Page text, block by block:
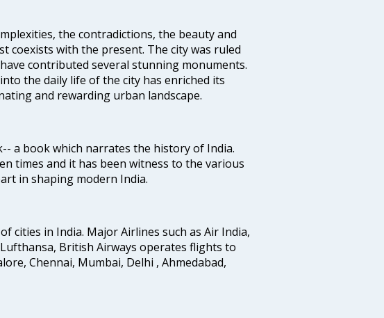
the contradictions, the beauty and
coexists with the present. The city was ruled
contributed several stunning monuments.
the daily life of the city has enriched its
and rewarding urban landscape.
a book which narrates the history of India.
times and it has been witness to the various
in shaping modern India.
cities in India. Major Airlines such as Air India,
Lufthansa, British Airways operates flights to
Chennai, Mumbai, Delhi , Ahmedabad,